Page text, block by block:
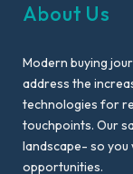
About Us
Modern buying
address the
technologies for
touchpoints. Our
landscape- so you
opportunities.